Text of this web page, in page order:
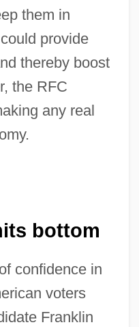
them in
provide
thereby boost
the RFC
any real
bottom
confidence in
voters
Franklin